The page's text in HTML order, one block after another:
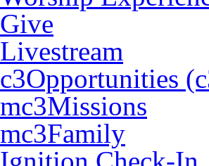
Give
Livestream
c3Opportunities
mc3Missions
mc3Family